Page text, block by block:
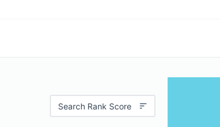
Search Rank Score